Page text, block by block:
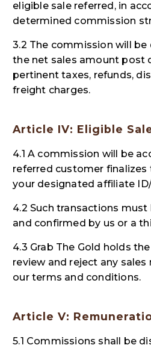
eligible sale referred, in
determined commission
3.2 The commission will
the net sales amount post
pertinent taxes, refunds,
freight charges.
Article IV: Eligible
4.1 A commission will be
referred customer finalizes
your designated affiliate
4.2 Such transactions
and confirmed by us or a
4.3 Grab The Gold holds
review and reject any
our terms and conditions.
Article V:
5.1 Commissions shall be